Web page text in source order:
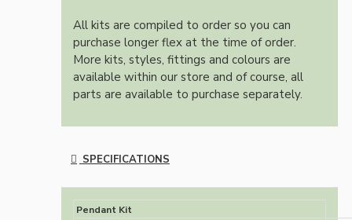
All kits are compiled to order so you can
purchase longer flex at the time of order.
More kits, styles, fittings and colours are
available within our store and of course, all
parts are available to purchase separately.
SPECIFICATIONS
Pendant Kit